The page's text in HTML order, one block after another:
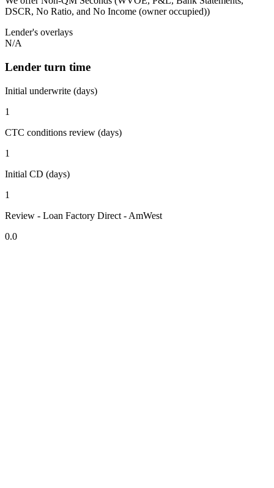
DSCR, No Ratio, and No Income (owner occupied))
Lender's overlays
N/A
Lender turn time
Initial underwrite (days)
1
CTC conditions review (days)
1
Initial CD (days)
1
Review - Loan Factory Direct - AmWest
0.0